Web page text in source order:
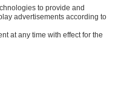
for pumps and